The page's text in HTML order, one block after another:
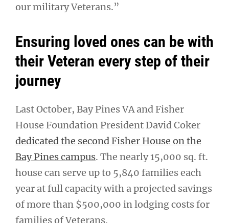
our military Veterans.”
Ensuring loved ones can be with
their Veteran every step of their
journey
Last October, Bay Pines VA and Fisher
House Foundation President David Coker
dedicated the second Fisher House on the
Bay Pines campus. The nearly 15,000 sq. ft.
house can serve up to 5,840 families each
year at full capacity with a projected savings
of more than $500,000 in lodging costs for
families of Veterans.